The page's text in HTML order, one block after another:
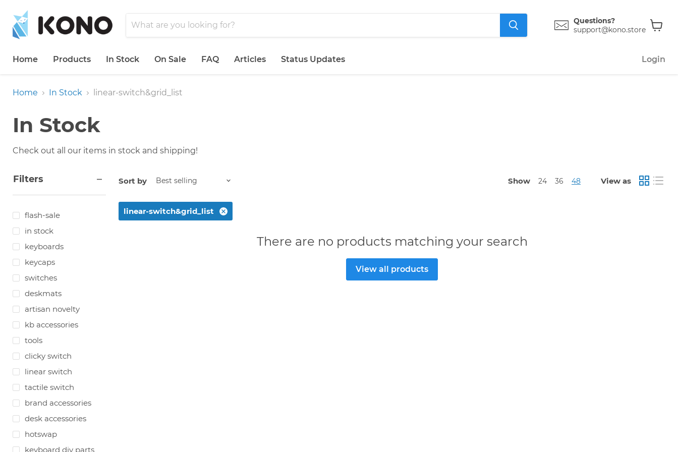
Questions?
support@kono.store
Home
Products In Stock On Sale FAQ Articles Status Updates Login
Home In Stock linear-switch&grid_list
In Stock
Check out all our items in stock and shipping!
Filters
flash-sale
in stock
keyboards
keycaps
switches
deskmats
artisan novelty
kb accessories
tools
clicky switch
linear switch
tactile switch
brand accessories
desk accessories
hotswap
keyboard diy parts
Sort by Show 24 36 48 View as
linear-switch&grid_list
There are no products matching your search
View all products